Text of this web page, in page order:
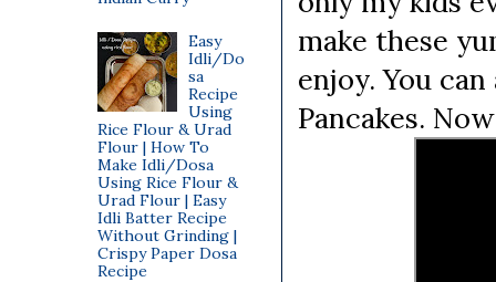
make these
enjoy. You
Pancakes.
Easy
Idli/Do
sa
Recipe
Using
Rice Flour & Urad
Flour | How To
Make Idli/Dosa
Using Rice Flour &
Urad Flour | Easy
Idli Batter Recipe
Without Grinding |
Crispy Paper Dosa
Recipe